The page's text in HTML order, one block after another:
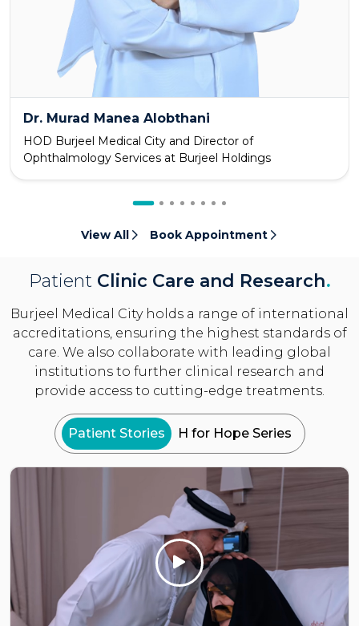
Dr. Murad Manea Alobthani
HOD Burjeel Medical City and Director of
Ophthalmology Services at Burjeel Holdings
View All Book Appointment
Patient Clinic Care and Research.
Burjeel Medical City holds a range of international
accreditations, ensuring the highest standards of
care. We also collaborate with leading global
institutions to further clinical research and
provide access to cutting-edge treatments.
Patient Stories H for Hope Series
Click Here